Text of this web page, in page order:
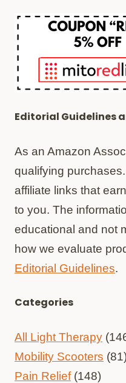
Editorial Guidelines
As an Amazon
qualifying
affiliate links that
to you. The
educational and not
how we evaluate
Editorial Guidelines.
Categories
All Light Therapy
Mobility Scooters (81)
Pain Relief(148)